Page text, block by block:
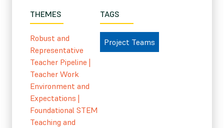
THEMES
Robust and
Representative
Teacher Pipeline |
Teacher Work
Environment and
Expectations |
Foundational STEM
Teaching and
TAGS
Project Teams